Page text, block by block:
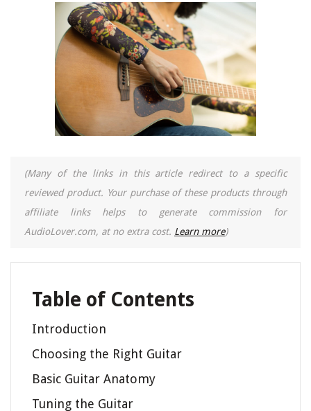
(Many of the links in this article redirect to a specific
reviewed product. Your purchase of these products through
affiliate links helps to generate commission for
AudioLover.com, at no extra cost. Learn more)
Table of Contents
Introduction
Choosing the Right Guitar
Basic Guitar Anatomy
Tuning the Guitar